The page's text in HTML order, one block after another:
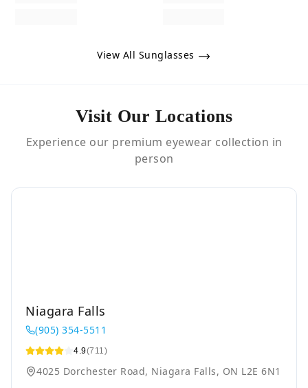
View All Sunglasses
Visit Our Locations
Experience our premium eyewear collection in
person
Niagara Falls
(905) 354-5511
4.9(711)
4025 Dorchester Road, Niagara Falls, ON L2E 6N1